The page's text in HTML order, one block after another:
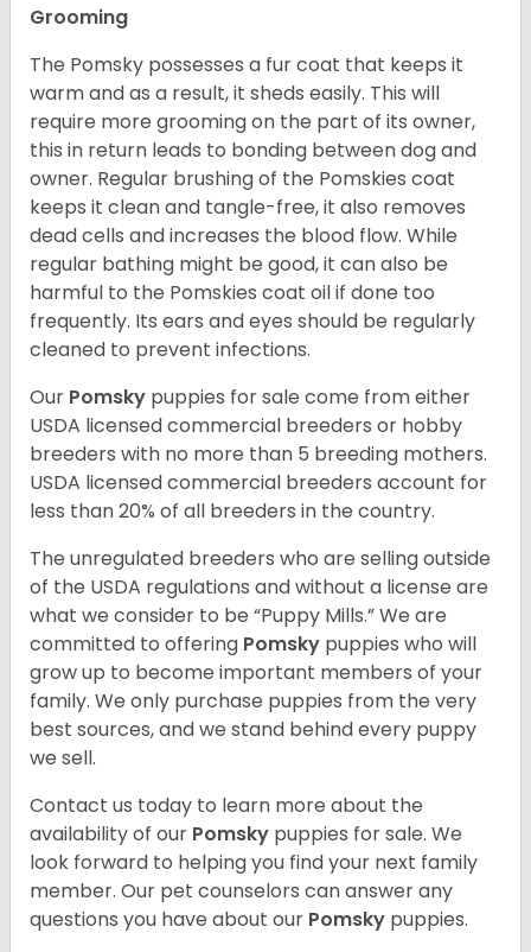
Grooming
The Pomsky possesses a fur coat that keeps it
warm and as a result, it sheds easily. This will
require more grooming on the part of its owner,
this in return leads to bonding between dog and
owner. Regular brushing of the Pomskies coat
keeps it clean and tangle-free, it also removes
dead cells and increases the blood flow. While
regular bathing might be good, it can also be
harmful to the Pomskies coat oil if done too
frequently. Its ears and eyes should be regularly
cleaned to prevent infections.
Our Pomsky puppies for sale come from either
USDA licensed commercial breeders or hobby
breeders with no more than 5 breeding mothers.
USDA licensed commercial breeders account for
less than 20% of all breeders in the country.
The unregulated breeders who are selling outside
of the USDA regulations and without a license are
what we consider to be “Puppy Mills.” We are
committed to offering Pomsky puppies who will
grow up to become important members of your
family. We only purchase puppies from the very
best sources, and we stand behind every puppy
we sell.
Contact us today to learn more about the
availability of our Pomsky puppies for sale. We
look forward to helping you find your next family
member. Our pet counselors can answer any
questions you have about our Pomsky puppies.